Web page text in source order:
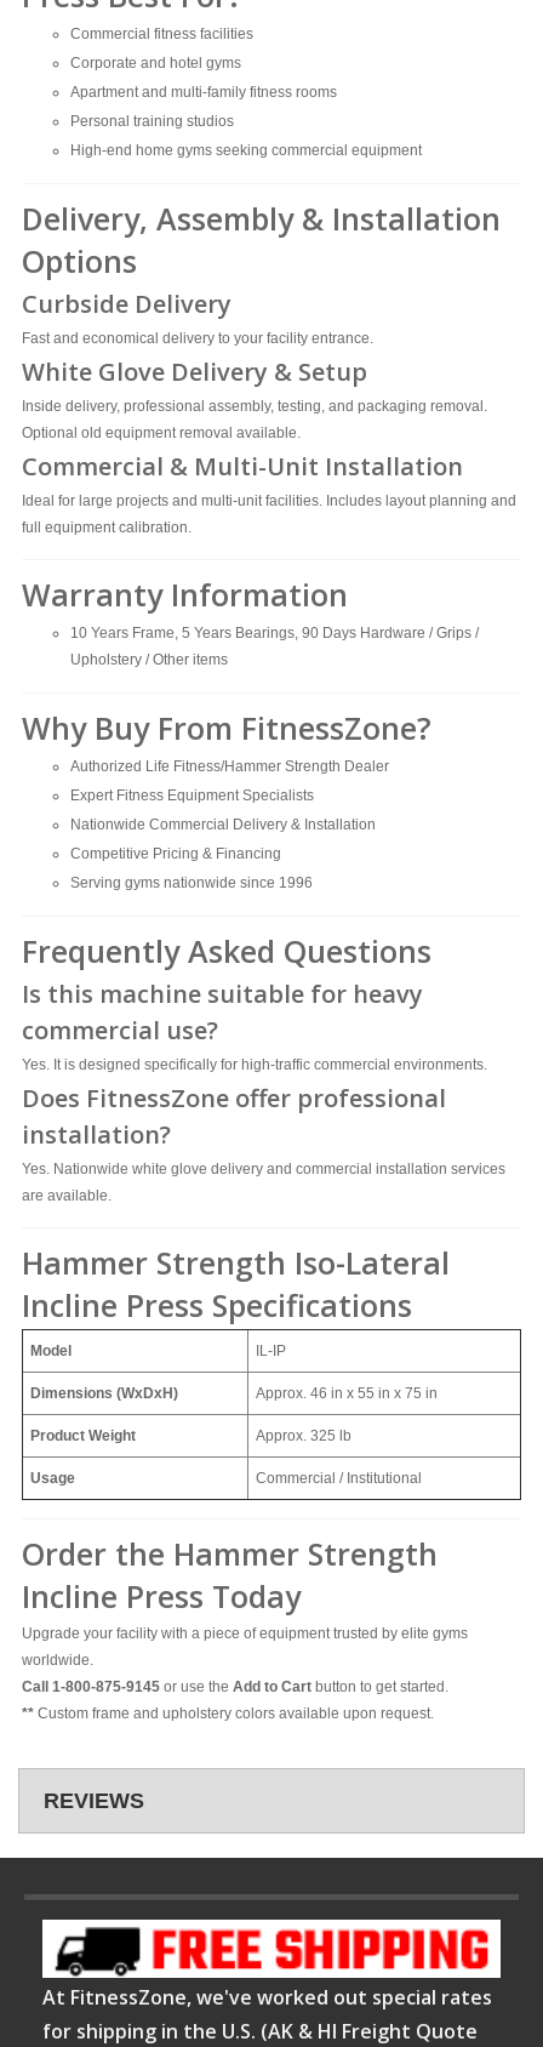
Commercial fitness facilities
Corporate and hotel gyms
Apartment and multi-family fitness rooms
Personal training studios
High-end home gyms seeking commercial equipment
Delivery, Assembly & Installation
Options
Curbside Delivery
Fast and economical delivery to your facility entrance.
White Glove Delivery & Setup
Inside delivery, professional assembly, testing, and packaging removal.
Optional old equipment removal available.
Commercial & Multi-Unit Installation
Ideal for large projects and multi-unit facilities. Includes layout planning and
full equipment calibration.
Warranty Information
10 Years Frame, 5 Years Bearings, 90 Days Hardware / Grips /
Upholstery / Other items
Why Buy From FitnessZone?
Authorized Life Fitness/Hammer Strength Dealer
Expert Fitness Equipment Specialists
Nationwide Commercial Delivery & Installation
Competitive Pricing & Financing
Serving gyms nationwide since 1996
Frequently Asked Questions
Is this machine suitable for heavy
commercial use?
Yes. It is designed specifically for high-traffic commercial environments.
Does FitnessZone offer professional
installation?
Yes. Nationwide white glove delivery and commercial installation services
are available.
Hammer Strength Iso-Lateral
Incline Press Specifications
Model IL-IP
Dimensions (WxDxH) Approx. 46 in x 55 in x 75 in
Product Weight Approx. 325 lb
Usage Commercial / Institutional
Order the Hammer Strength
Incline Press Today
Upgrade your facility with a piece of equipment trusted by elite gyms
worldwide.
Call 1-800-875-9145 or use the Add to Cart button to get started.
** Custom frame and upholstery colors available upon request.
REVIEWS
At FitnessZone, we've worked out special rates
for shipping in the U.S. (AK & HI Freight Quote